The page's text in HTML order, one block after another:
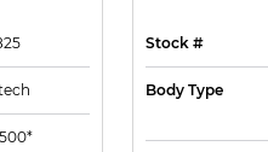
Stock #
Body Type